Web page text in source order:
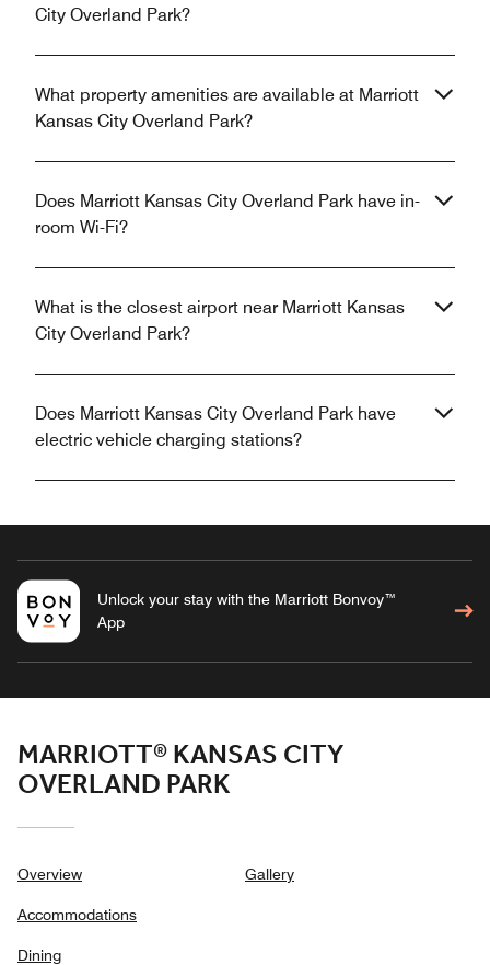
City Overland Park?
What property amenities are available at Marriott
Kansas City Overland Park?
Does Marriott Kansas City Overland Park have in-
room Wi-Fi?
What is the closest airport near Marriott Kansas
City Overland Park?
Does Marriott Kansas City Overland Park have
electric vehicle charging stations?
Unlock your stay with the Marriott Bonvoy™
App
MARRIOTT® KANSAS CITY
OVERLAND PARK
Overview
Accommodations
Dining
Gallery